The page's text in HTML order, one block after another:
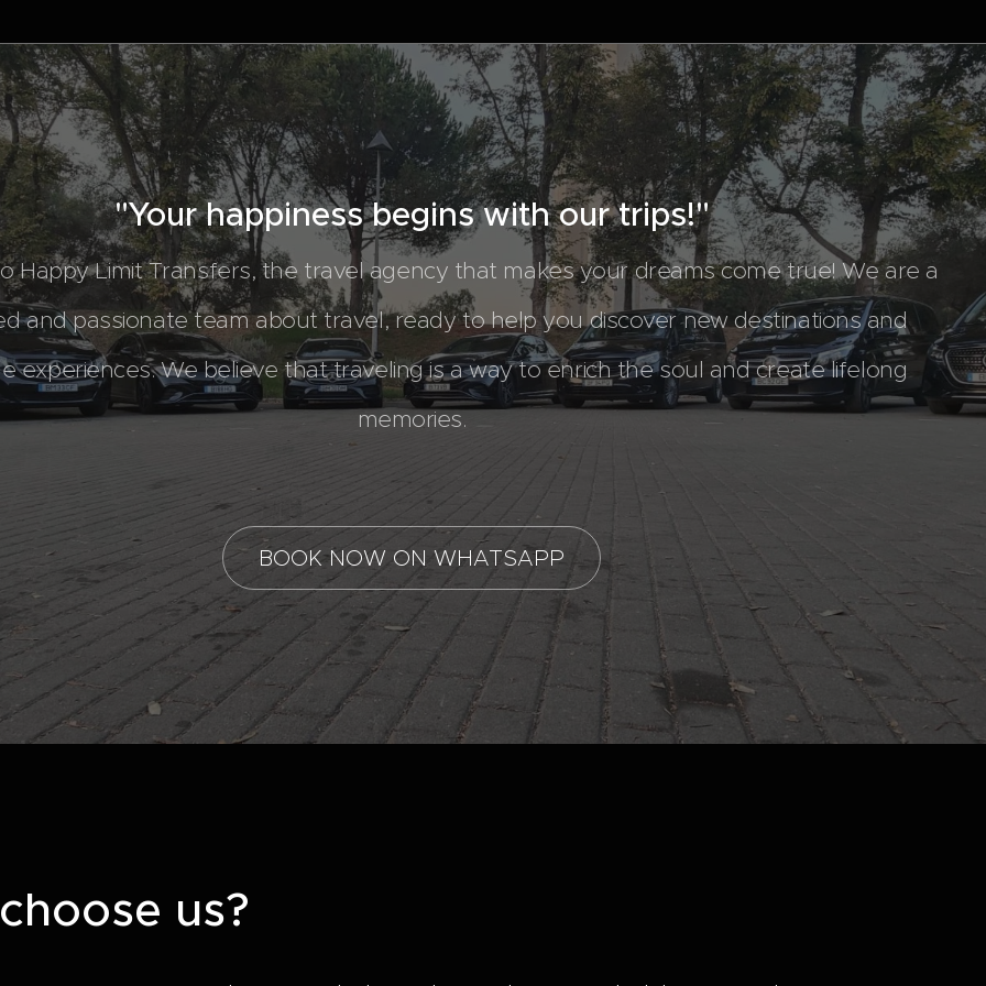
"Your happiness begins with our trips!"
Happy Limit Transfers, the travel agency that makes your dreams come true! We are a
and passionate team about travel, ready to help you discover new destinations and
experiences. We believe that traveling is a way to enrich the soul and create lifelong
memories.
BOOK NOW ON WHATSAPP
us?